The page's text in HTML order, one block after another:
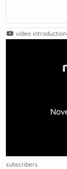
video introduction
subscribers